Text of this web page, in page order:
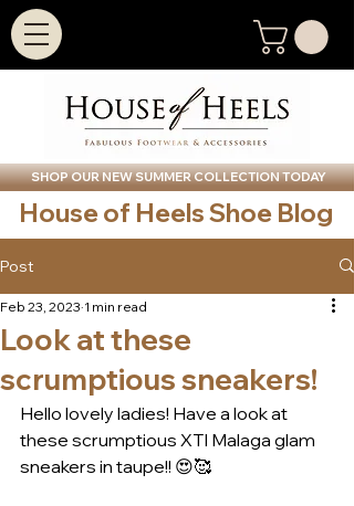
SHOP OUR NEW SUMMER COLLECTION TODAY
House of Heels Shoe Blog
Post
Look at these
scrumptious sneakers!
Feb 23, 2023 1 min read
Hello lovely ladies! Have a look at
these scrumptious XTI Malaga glam
sneakers in taupe!! 😍🥰